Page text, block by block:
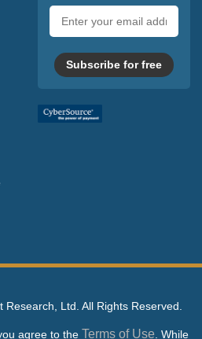
address
Subscribe for free
Research, Ltd. All Rights Reserved.
agree to the Terms of Use . While